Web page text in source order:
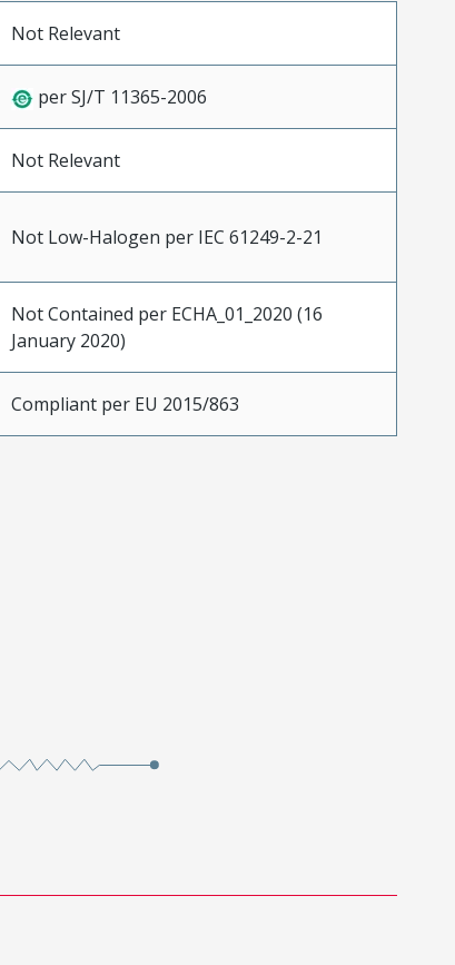
Not Relevant
per SJ/T 11365-2006
Not Relevant
Not Low-Halogen per IEC 61249-2-21
Not Contained per ECHA_01_2020 (16
January 2020)
Compliant per EU 2015/863